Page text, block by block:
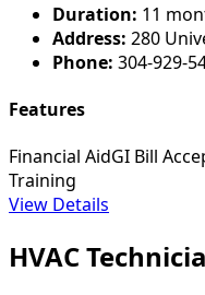
Duration: 11
Address: 280
Phone: 304-929-
Features
Financial AidGI Bill
Training
View Details
HVAC